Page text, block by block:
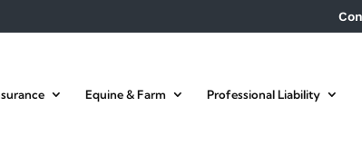
Equine & Farm Professional Liability